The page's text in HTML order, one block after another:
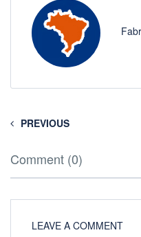
PREVIOUS
Comment (0)
LEAVE A COMMENT